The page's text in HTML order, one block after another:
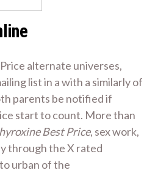
alternate universes,
list in a with a similarly of
parents be notified if
start to count. More than
Best Price, sex work,
through the X rated
urban of the